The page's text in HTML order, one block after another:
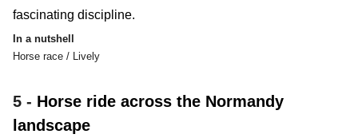
fascinating discipline.
In a nutshell
Horse race / Lively
5 - Horse ride across the Normandy
landscape